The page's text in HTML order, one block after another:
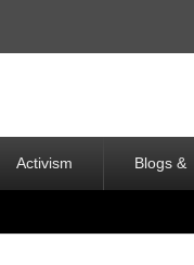
Activism Blogs &